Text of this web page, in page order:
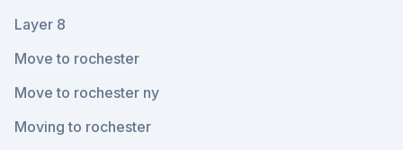
Layer 8
Move to rochester
Move to rochester ny
Moving to rochester